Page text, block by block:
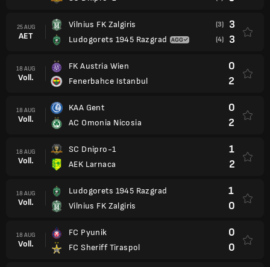
25 AUG
AET
Vilnius FK Zalgiris
Ludogorets 1945 Razgrad
(3) 3
(4) 3
18 AUG
Voll.
FK Austria Wien
Fenerbahce Istanbul
0
2
18 AUG
Voll.
KAA Gent
AC Omonia Nicosia
0
2
18 AUG
Voll.
SC Dnipro-1
AEK Larnaca
1
2
18 AUG
Voll.
Ludogorets 1945 Razgrad
Vilnius FK Zalgiris
1
0
18 AUG
Voll.
FC Pyunik
FC Sheriff Tiraspol
0
0